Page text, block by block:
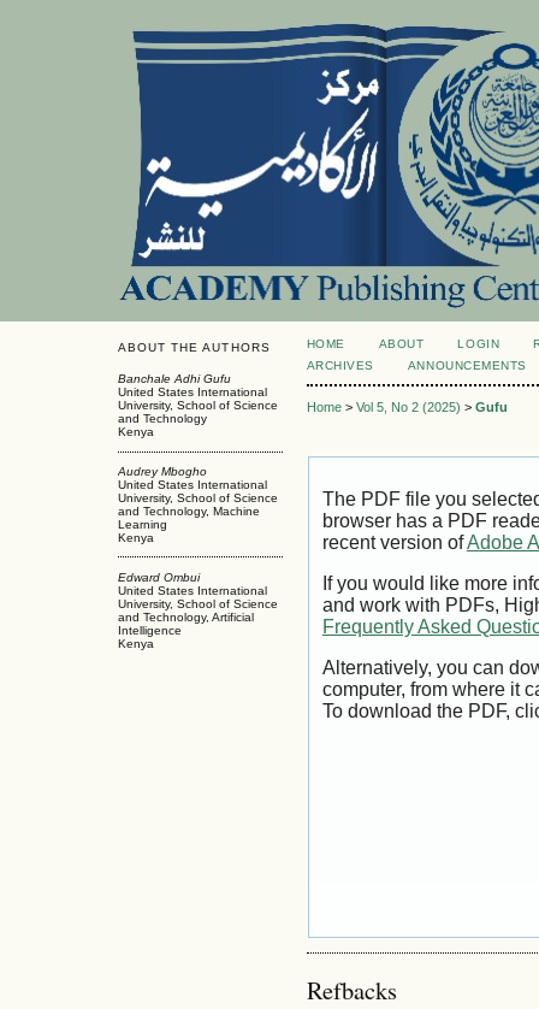
ABOUT THE AUTHORS
Banchale Adhi Gufu
United States International
University, School of Science
and Technology
Kenya
Audrey Mbogho
United States International
University, School of Science
and Technology, Machine
Learning
Kenya
Edward Ombui
United States International
University, School of Science
and Technology, Artificial
Intelligence
Kenya
HOME ABOUT LOGIN
ARCHIVES
ANNOUNCEMENTS
Home> Vol 5, No 2 (2025) > Gufu
The PDF file you
browser has a PDF
recent version ofAdobe
If you would like more
and work with PDFs,
Frequently Asked
Alternatively, you can
computer, from where it
To download the PDF,
Refbacks